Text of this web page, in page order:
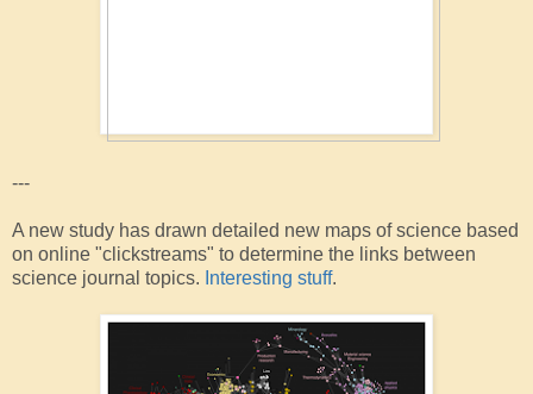
---
A new study has drawn detailed new maps of science based
on online "clickstreams" to determine the links between
science journal topics. Interesting stuff.